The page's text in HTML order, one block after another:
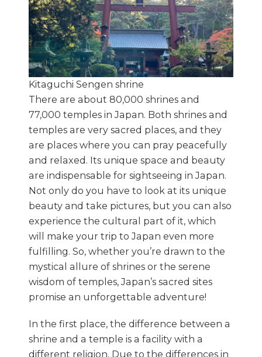
Kitaguchi Sengen shrine
There are about 80,000 shrines and
77,000 temples in Japan. Both shrines and
temples are very sacred places, and they
are places where you can pray peacefully
and relaxed. Its unique space and beauty
are indispensable for sightseeing in Japan.
Not only do you have to look at its unique
beauty and take pictures, but you can also
experience the cultural part of it, which
will make your trip to Japan even more
fulfilling. So, whether you’re drawn to the
mystical allure of shrines or the serene
wisdom of temples, Japan’s sacred sites
promise an unforgettable adventure!
In the first place, the difference between a
shrine and a temple is a facility with a
different religion. Due to the differences in